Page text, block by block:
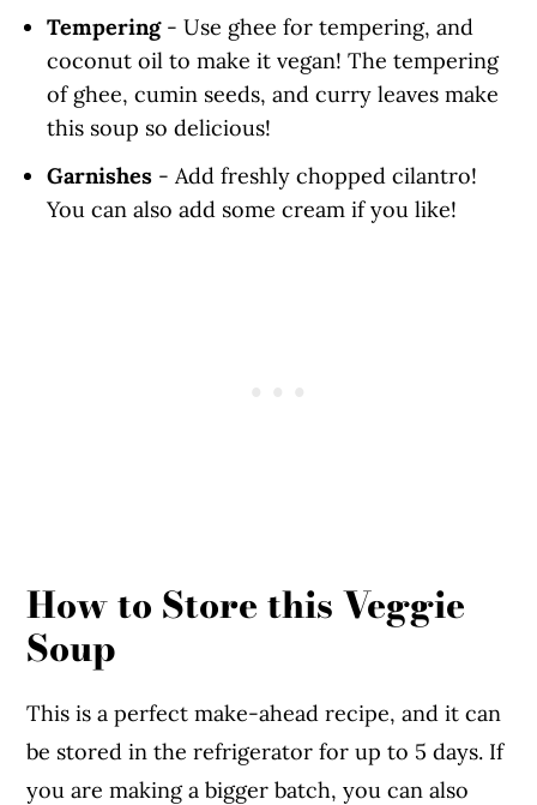
Tempering- Use ghee for tempering, and
coconut oil to make it vegan! The tempering
of ghee, cumin seeds, and curry leaves make
this soup so delicious!
Garnishes - Add freshly chopped cilantro!
You can also add some cream if you like!
How to Store this Veggie
Soup
This is a perfect make-ahead recipe, and it can
be stored in the refrigerator for up to 5 days. If
you are making a bigger batch, you can also